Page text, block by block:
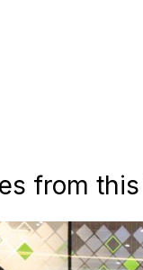
from